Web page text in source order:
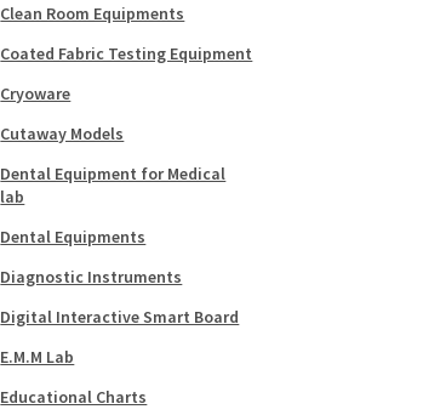
Clean Room Equipments
Coated Fabric Testing Equipment
Cryoware
Cutaway Models
Dental Equipment for Medical
lab
Dental Equipments
Diagnostic Instruments
Digital Interactive Smart Board
E.M.M Lab
Educational Charts